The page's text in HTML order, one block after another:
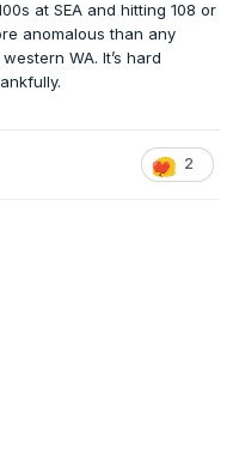
at SEA and hitting 108 or
anomalous than any
WA. It’s hard
2